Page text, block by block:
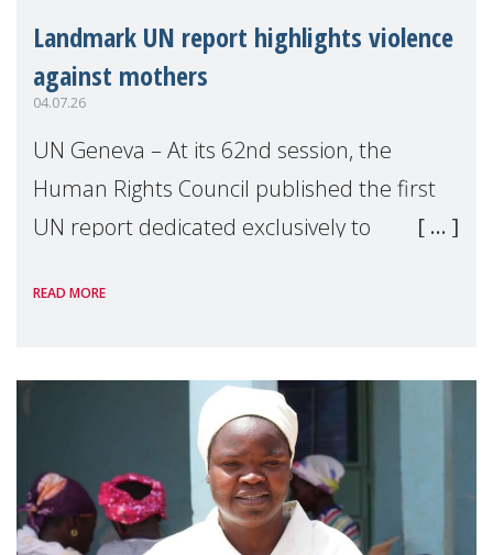
Landmark UN report highlights violence
against mothers
04.07.26
UN Geneva – At its 62nd session, the
Human Rights Council published the first
UN report dedicated exclusively to
Reem Alsalem, the UN Special Rapporteur
READ MORE